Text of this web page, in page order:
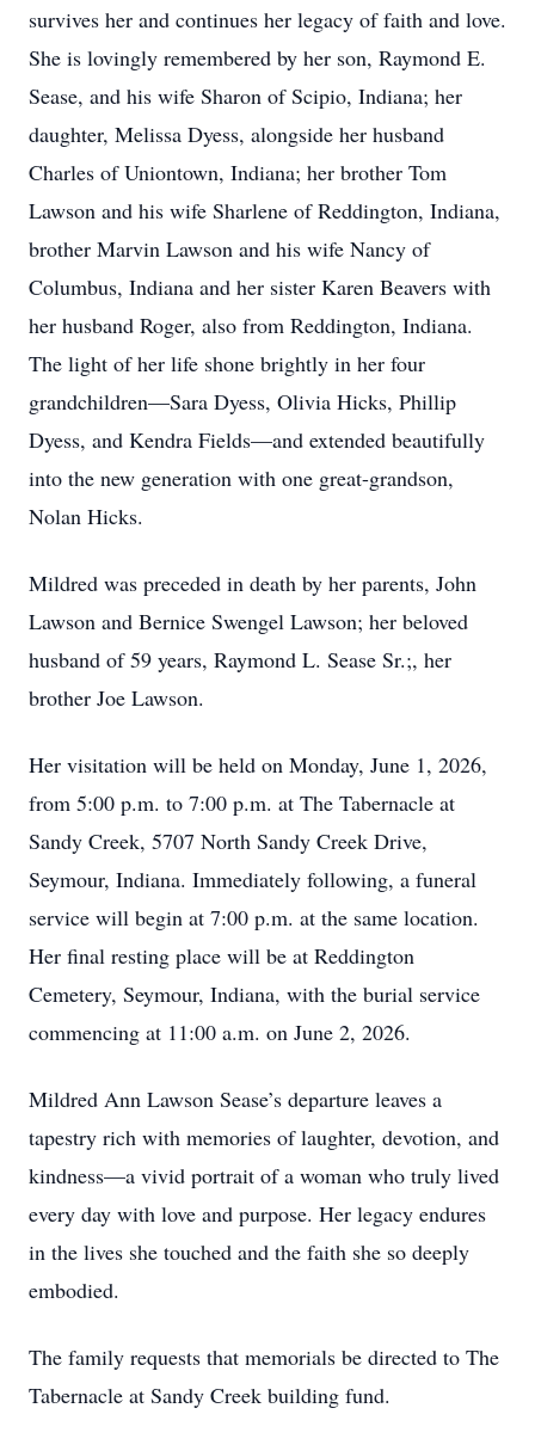
survives her and continues her legacy of faith and love.
She is lovingly remembered by her son, Raymond E.
Sease, and his wife Sharon of Scipio, Indiana; her
daughter, Melissa Dyess, alongside her husband
Charles of Uniontown, Indiana; her brother Tom
Lawson and his wife Sharlene of Reddington, Indiana,
brother Marvin Lawson and his wife Nancy of
Columbus, Indiana and her sister Karen Beavers with
her husband Roger, also from Reddington, Indiana.
The light of her life shone brightly in her four
grandchildren—Sara Dyess, Olivia Hicks, Phillip
Dyess, and Kendra Fields—and extended beautifully
into the new generation with one great-grandson,
Nolan Hicks.
Mildred was preceded in death by her parents, John
Lawson and Bernice Swengel Lawson; her beloved
husband of 59 years, Raymond L. Sease Sr.;, her
brother Joe Lawson.
Her visitation will be held on Monday, June 1, 2026,
from 5:00 p.m. to 7:00 p.m. at The Tabernacle at
Sandy Creek, 5707 North Sandy Creek Drive,
Seymour, Indiana. Immediately following, a funeral
service will begin at 7:00 p.m. at the same location.
Her final resting place will be at Reddington
Cemetery, Seymour, Indiana, with the burial service
commencing at 11:00 a.m. on June 2, 2026.
Mildred Ann Lawson Sease’s departure leaves a
tapestry rich with memories of laughter, devotion, and
kindness—a vivid portrait of a woman who truly lived
every day with love and purpose. Her legacy endures
in the lives she touched and the faith she so deeply
embodied.
The family requests that memorials be directed to The
Tabernacle at Sandy Creek building fund.